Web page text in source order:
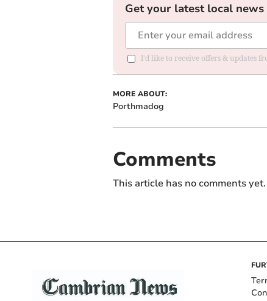
Get your latest local
I'd like to receive offers & updates
MORE ABOUT:
Porthmadog
Comments
This article has no comments